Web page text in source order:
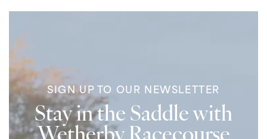
SIGN UP TO OUR NEWSLETTER
Stay in the Saddle with